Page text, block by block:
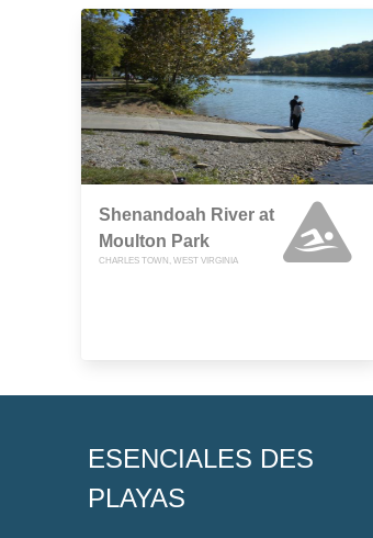
Shenandoah River at
Moulton Park
CHARLES TOWN, WEST VIRGINIA
ESENCIALES DES
PLAYAS